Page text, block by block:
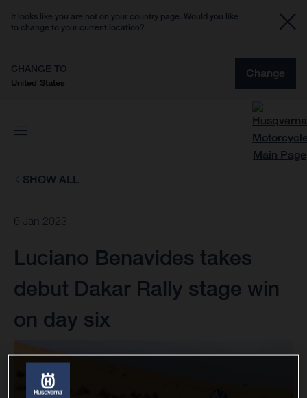
It looks like you are not on your country page. Would you like
to change to your current location?
CHANGE TO
United States
Change
SHOW ALL
6 Jan 2023
Luciano Benavides takes
debut Dakar Rally stage win
on day six